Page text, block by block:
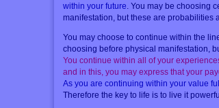
within your future . You may be choosing
manifestation, but these are probabilities
You may choose to continue within the
choosing before physical manifestation,
You continue within all of your
and in this, you may express that your
As you are continuing within your value
Therefore the key to life is to live it